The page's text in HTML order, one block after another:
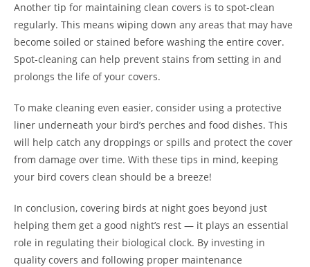
Another tip for maintaining clean covers is to spot-clean
regularly. This means wiping down any areas that may have
become soiled or stained before washing the entire cover.
Spot-cleaning can help prevent stains from setting in and
prolongs the life of your covers.
To make cleaning even easier, consider using a protective
liner underneath your bird’s perches and food dishes. This
will help catch any droppings or spills and protect the cover
from damage over time. With these tips in mind, keeping
your bird covers clean should be a breeze!
In conclusion, covering birds at night goes beyond just
helping them get a good night’s rest — it plays an essential
role in regulating their biological clock. By investing in
quality covers and following proper maintenance